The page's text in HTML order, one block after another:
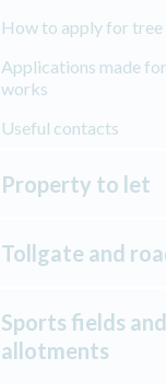
How to apply for
Applications made
works
Useful contacts
Property to let
Tollgate and
Sports fields and
allotments